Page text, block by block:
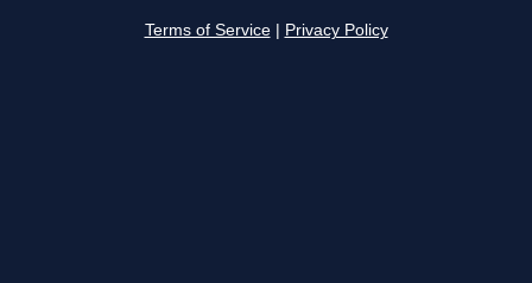
Terms of Service Privacy Policy